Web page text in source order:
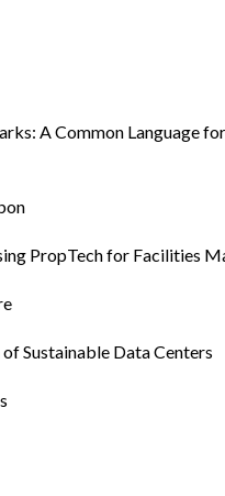
A Common Language
PropTech for Facilities
Sustainable Data Centers